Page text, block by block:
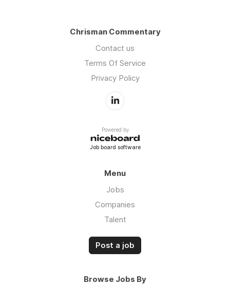
Chrisman Commentary
Contact us
Terms Of Service
Privacy Policy
Powered by
Job board software
Menu
Jobs
Companies
Talent
Post a job
Browse Jobs By